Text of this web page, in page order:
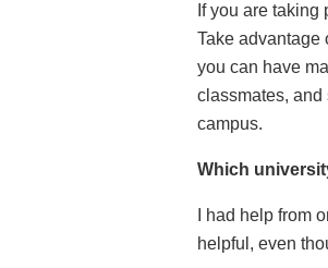
If you are
Take advantage
you can have
classmates, and
campus.
Which
I had help from
helpful, even